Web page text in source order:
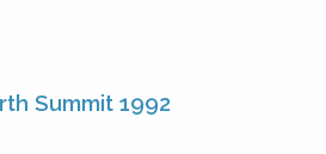
Summit 1992